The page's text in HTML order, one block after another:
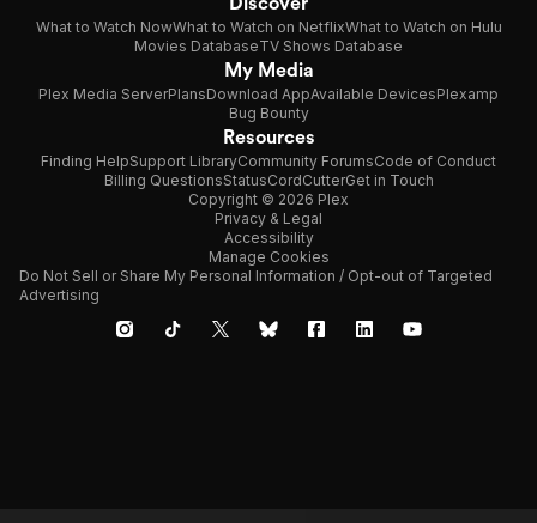
What to Watch NowWhat to Watch on NetflixWhat to Watch on Hulu
Movies DatabaseTV Shows Database
My Media
Plex Media ServerPlansDownload AppAvailable DevicesPlexamp
Bug Bounty
Resources
Finding HelpSupport LibraryCommunity ForumsCode of Conduct
Billing QuestionsStatusCordCutterGet in Touch
Copyright © 2026 Plex
Privacy & Legal
Accessibility
Manage Cookies
Do Not Sell or Share My Personal Information / Opt-out of Targeted
Advertising